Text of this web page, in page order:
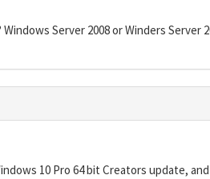
Windows Server 2008 or Winders
10 Pro 64 bit Creators update,